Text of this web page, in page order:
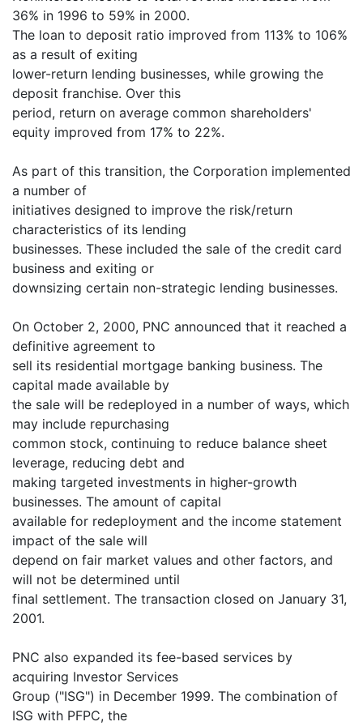
36% in 1996 to 59% in 2000.
The loan to deposit ratio improved from 113% to 106%
as a result of exiting
lower-return lending businesses, while growing the
deposit franchise. Over this
period, return on average common shareholders'
equity improved from 17% to 22%.
As part of this transition, the Corporation implemented
a number of
initiatives designed to improve the risk/return
characteristics of its lending
businesses. These included the sale of the credit card
business and exiting or
downsizing certain non-strategic lending businesses.
On October 2, 2000, PNC announced that it reached a
definitive agreement to
sell its residential mortgage banking business. The
capital made available by
the sale will be redeployed in a number of ways, which
may include repurchasing
common stock, continuing to reduce balance sheet
leverage, reducing debt and
making targeted investments in higher-growth
businesses. The amount of capital
available for redeployment and the income statement
impact of the sale will
depend on fair market values and other factors, and
will not be determined until
final settlement. The transaction closed on January 31,
2001.
PNC also expanded its fee-based services by
acquiring Investor Services
Group ("ISG") in December 1999. The combination of
ISG with PFPC, the